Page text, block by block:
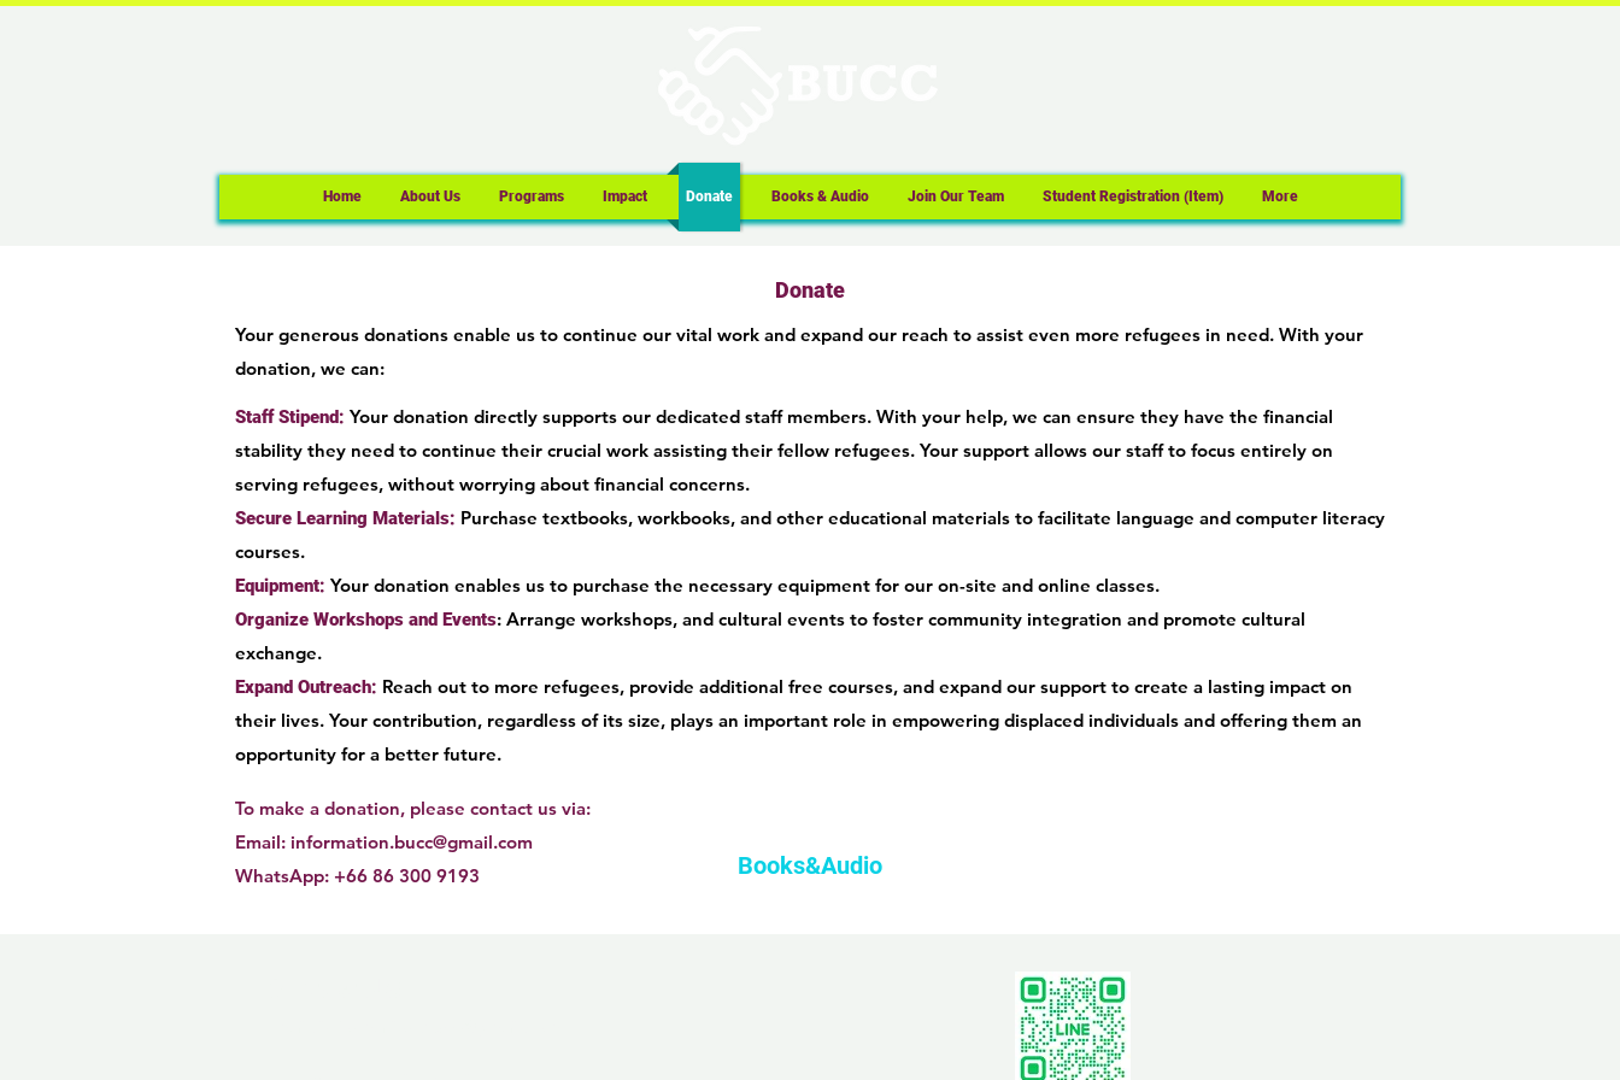
Home About Us Programs Impact Donate Books & Audio Join Our Team Student Registration (Item) More
Donate
Your generous donations enable us to continue our vital work and expand our reach to assist even more refugees in need. With your
donation, we can:
Staff Stipend: Your donation directly supports our dedicated staff members. With your help, we can ensure they have the financial
stability they need to continue their crucial work assisting their fellow refugees. Your support allows our staff to focus entirely on
serving refugees, without worrying about financial concerns.
Secure Learning Materials: Purchase textbooks, workbooks, and other educational materials to facilitate language and computer literacy
courses.
Equipment: Your donation enables us to purchase the necessary equipment for our on-site and online classes.
Organize Workshops and Events: Arrange workshops, and cultural events to foster community integration and promote cultural
exchange.
Expand Outreach: Reach out to more refugees, provide additional free courses, and expand our support to create a lasting impact on
their lives. Your contribution, regardless of its size, plays an important role in empowering displaced individuals and offering them an
opportunity for a better future.
To make a donation, please contact us via:
Email: information.bucc@gmail.com
WhatsApp: +66 86 300 9193
Books&Audio